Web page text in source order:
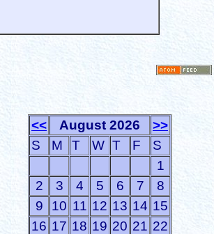
<< August 2026
>>
S
M T W T F
S
1
2
3 4 5 6 7
8
9
10 11 12 13 14 15
16 17 18 19 20 21 22